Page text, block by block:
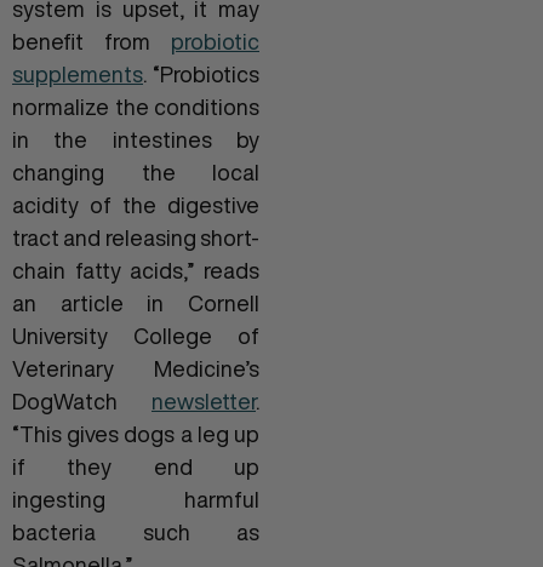
system is upset, it may
benefit from probiotic
supplements . “Probiotics
normalize the conditions
in the intestines by
changing the local
acidity of the digestive
tract and releasing short-
chain fatty acids,” reads
an article in Cornell
University College of
Veterinary Medicine’s
DogWatch newsletter.
“This gives dogs a leg up
if they end up
ingesting harmful
bacteria such as